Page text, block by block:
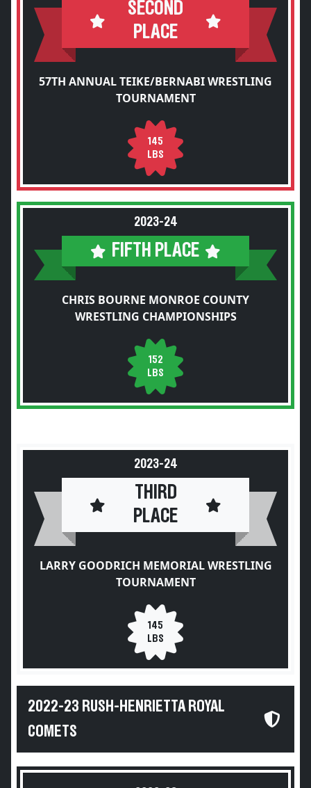
SECOND
PLACE
57TH ANNUAL TEIKE/BERNABI WRESTLING
TOURNAMENT
145
LBS
2023-24
FIFTH PLACE
CHRIS BOURNE MONROE COUNTY
WRESTLING CHAMPIONSHIPS
152
LBS
2023-24
THIRD
PLACE
LARRY GOODRICH MEMORIAL WRESTLING
TOURNAMENT
145
LBS
2022-23 RUSH-HENRIETTA ROYAL
COMETS